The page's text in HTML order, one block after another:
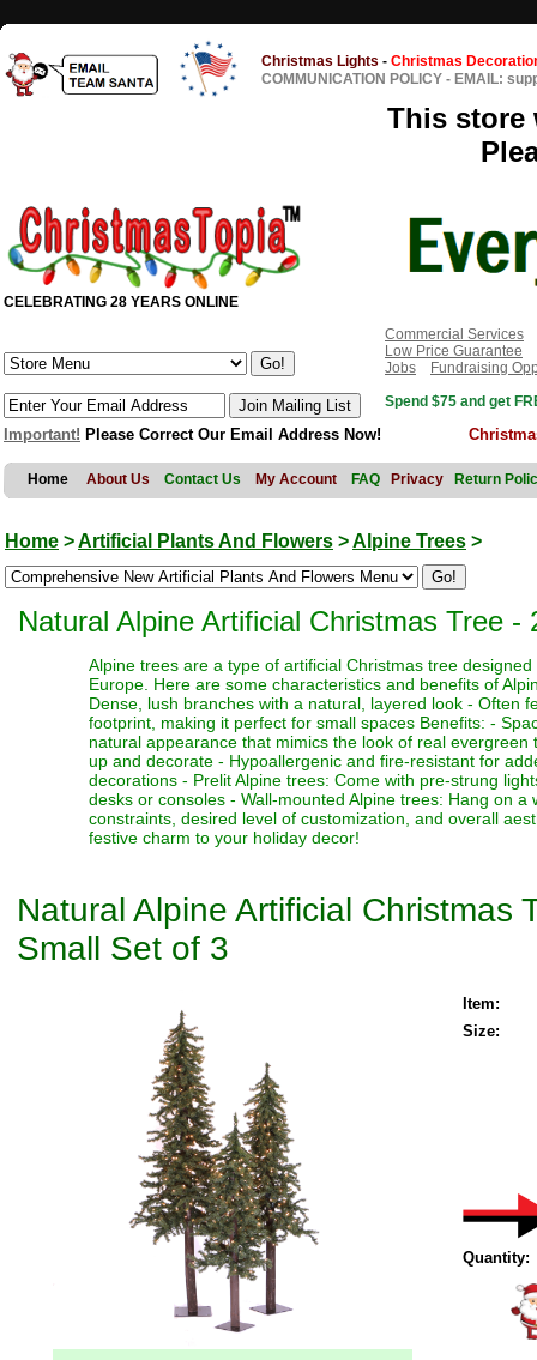
Christmas Lights - Christmas
COMMUNICATION POLICY - EMAIL:
This store
CELEBRATING 28 YEARS ONLINE
Commercial Services
Low Price Guarantee
Jobs
Fundraising
Spend $75 and get
Important! Please Correct Our Email Address Now!
Home About Us Contact Us My Account FAQ Privacy Return
Home >Artificial Plants And Flowers >Alpine Trees >
Natural Alpine Artificial Christmas Tree
Alpine trees are a type of artificial Christmas tree
Europe. Here are some characteristics and benefits of
Dense, lush branches with a natural, layered look - Often
footprint, making it perfect for small spaces Benefits: -
natural appearance that mimics the look of real
up and decorate - Hypoallergenic and fire-resistant for
decorations - Prelit Alpine trees: Come with pre-strung
desks or consoles - Wall-mounted Alpine trees: Hang on
constraints, desired level of customization, and overall
festive charm to your holiday decor!
Natural Alpine Artificial Christmas
Small Set of 3
Item:
Size:
Quantity: